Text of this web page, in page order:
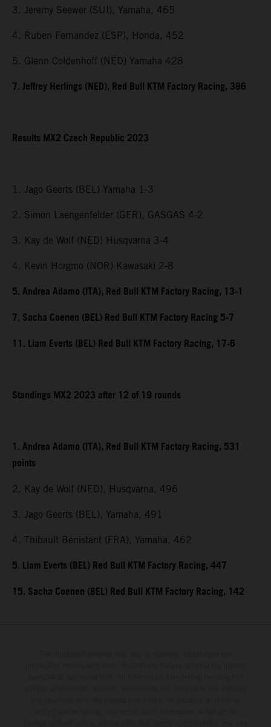
3. Jeremy Seewer (SUI), Yamaha, 465
4. Ruben Fernandez (ESP), Honda, 452
5. Glenn Coldenhoff (NED) Yamaha 428
7. Jeffrey Herlings (NED), Red Bull KTM Factory Racing, 386
Results MX2 Czech Republic 2023
1. Jago Geerts (BEL) Yamaha 1-3
2. Simon Laengenfelder (GER), GASGAS 4-2
3. Kay de Wolf (NED) Husqvarna 3-4
4. Kevin Horgmo (NOR) Kawasaki 2-8
5. Andrea Adamo (ITA), Red Bull KTM Factory Racing, 13-1
7. Sacha Coenen (BEL) Red Bull KTM Factory Racing 5-7
11. Liam Everts (BEL) Red Bull KTM Factory Racing, 17-6
Standings MX2 2023 after 12 of 19 rounds
1. Andrea Adamo (ITA), Red Bull KTM Factory Racing, 531
points
2. Kay de Wolf (NED), Husqvarna, 496
3. Jago Geerts (BEL), Yamaha, 491
4. Thibault Benistant (FRA), Yamaha, 462
5. Liam Everts (BEL) Red Bull KTM Factory Racing, 447
15. Sacha Coenen (BEL) Red Bull KTM Factory Racing, 142